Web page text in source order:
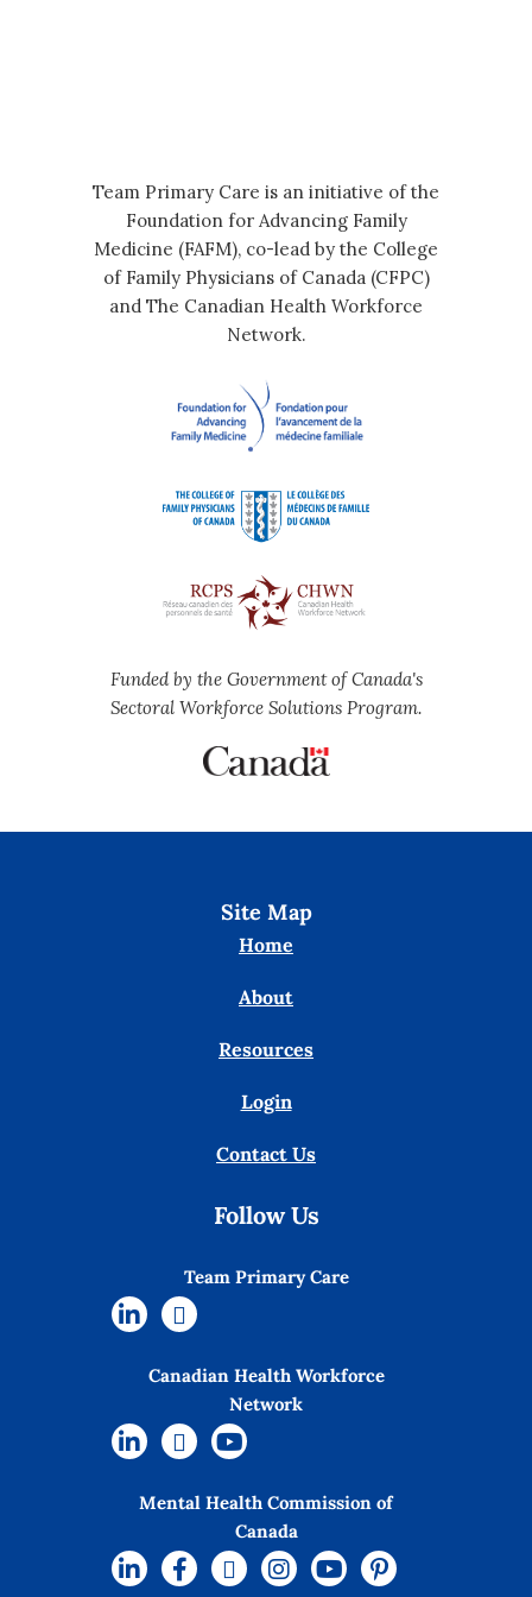
Team Primary Care is an initiative of the
Foundation for Advancing Family
Medicine (FAFM), co-lead by the College
of Family Physicians of Canada (CFPC)
and The Canadian Health Workforce
Network.
Funded by the Government of Canada's
Sectoral Workforce Solutions Program.
Site Map
Home
About
Resources
Login
Contact Us
Follow Us
Team Primary Care
Canadian Health Workforce
Network
Mental Health Commission of
Canada